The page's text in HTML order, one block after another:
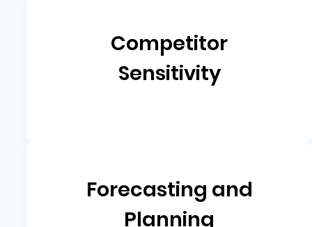
Competitor
Sensitivity
Forecasting and
Planning